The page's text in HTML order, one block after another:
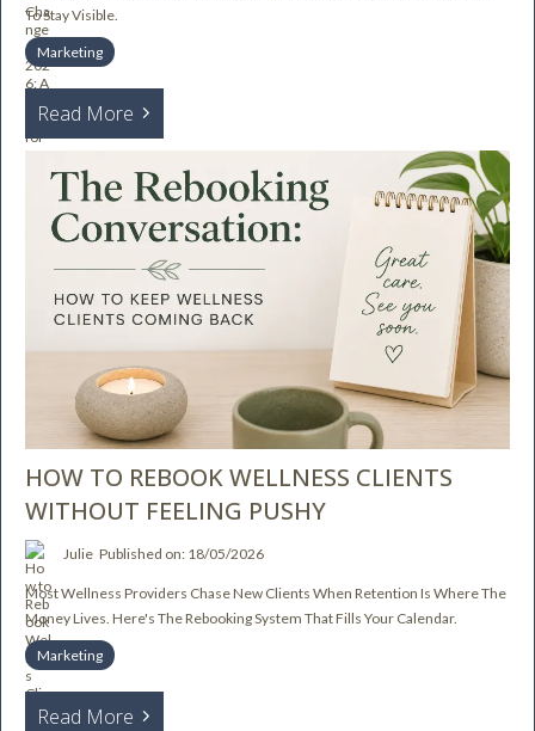
To Stay Visible.
Marketing
Read More
HOW TO REBOOK WELLNESS CLIENTS
WITHOUT FEELING PUSHY
Julie Published on: 18/05/2026
Most Wellness Providers Chase New Clients When Retention Is Where The
Money Lives. Here's The Rebooking System That Fills Your Calendar.
Marketing
Read More